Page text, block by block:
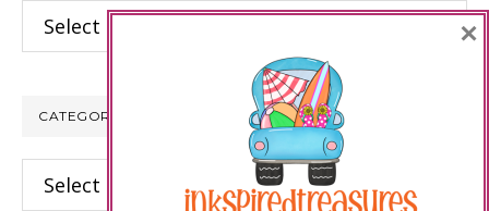
Archives
CATEGORIES
Categories
×